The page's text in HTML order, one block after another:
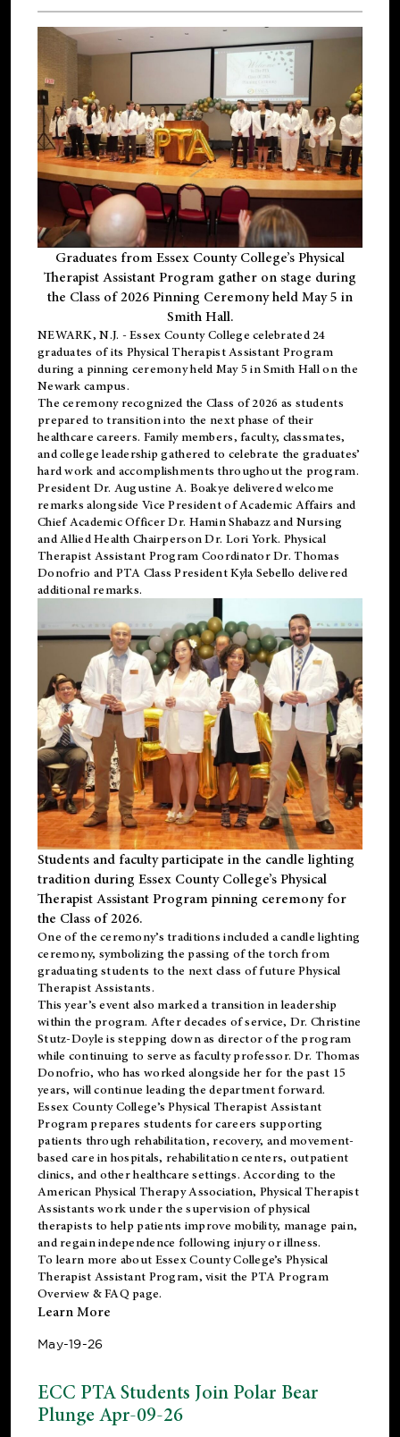
Graduates from Essex County College’s Physical
Therapist Assistant Program gather on stage during
the Class of 2026 Pinning Ceremony held May 5 in
Smith Hall.
NEWARK, N.J. - Essex County College celebrated 24
graduates of its Physical Therapist Assistant Program
during a pinning ceremony held May 5 in Smith Hall on the
Newark campus.
The ceremony recognized the Class of 2026 as students
prepared to transition into the next phase of their
healthcare careers. Family members, faculty, classmates,
and college leadership gathered to celebrate the graduates’
hard work and accomplishments throughout the program.
President Dr. Augustine A. Boakye delivered welcome
remarks alongside Vice President of Academic Affairs and
Chief Academic Officer Dr. Hamin Shabazz and Nursing
and Allied Health Chairperson Dr. Lori York. Physical
Therapist Assistant Program Coordinator Dr. Thomas
Donofrio and PTA Class President Kyla Sebello delivered
additional remarks.
Students and faculty participate in the candle lighting
tradition during Essex County College’s Physical
Therapist Assistant Program pinning ceremony for
the Class of 2026.
One of the ceremony’s traditions included a candle lighting
ceremony, symbolizing the passing of the torch from
graduating students to the next class of future Physical
Therapist Assistants.
This year’s event also marked a transition in leadership
within the program. After decades of service, Dr. Christine
Stutz-Doyle is stepping down as director of the program
while continuing to serve as faculty professor. Dr. Thomas
Donofrio, who has worked alongside her for the past 15
years, will continue leading the department forward.
Essex County College’s Physical Therapist Assistant
Program prepares students for careers supporting
patients through rehabilitation, recovery, and movement-
based care in hospitals, rehabilitation centers, outpatient
clinics, and other healthcare settings. According to the
American Physical Therapy Association, Physical Therapist
Assistants work under the supervision of physical
therapists to help patients improve mobility, manage pain,
and regain independence following injury or illness.
To learn more about Essex County College’s Physical
Therapist Assistant Program, visit the PTA Program
Overview & FAQ page.
Learn More
May-19-26
ECC PTA Students Join Polar Bear
Plunge Apr-09-26